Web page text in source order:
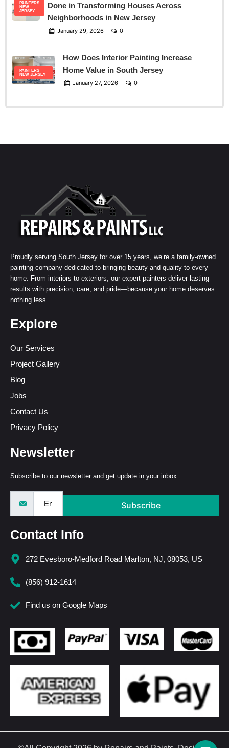
PAINTERS
NEW
JERSEY
Done in Transforming Houses Across
Neighborhoods in New Jersey
January 29, 2026 0
PAINTERS
NEW JERSEY
How Does Interior Painting Increase
Home Value in South Jersey
January 27, 2026 0
Proudly serving South Jersey for over 15 years, we’re a family-owned
painting company dedicated to bringing beauty and quality to every
home. From interiors to exteriors, our expert painters deliver lasting
results with precision, care, and pride—because your home deserves
nothing less.
Explore
Our Services
Project Gallery
Blog
Jobs
Contact Us
Privacy Policy
Newsletter
Subscribe to our newsletter and get update in your inbox.
Subscribe
Contact Info
272 Evesboro-Medford Road Marlton, NJ, 08053, US
(856) 912-1614
Find us on Google Maps